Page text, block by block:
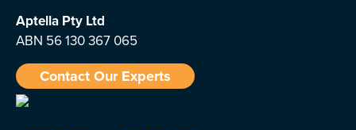
Aptella Pty Ltd
ABN 56 130 367 065
Contact Our Experts